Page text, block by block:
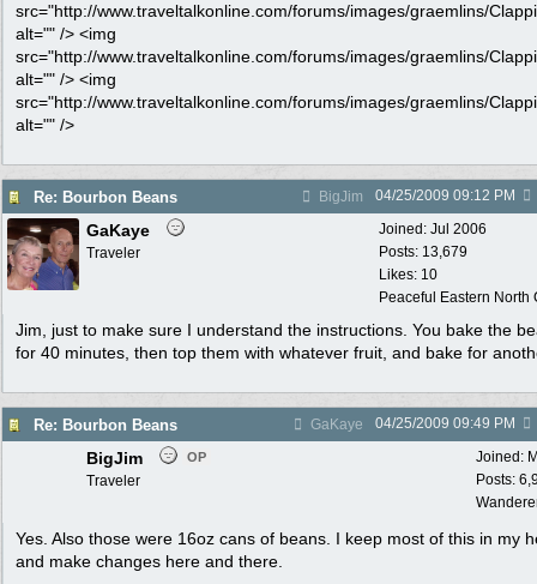
src="http://www.traveltalkonline.com/forums/images/graemlins/
alt="" /> <img
src="http://www.traveltalkonline.com/forums/images/graemlins/
alt="" /> <img
src="http://www.traveltalkonline.com/forums/images/graemlins/
alt="" />
Re: Bourbon Beans BigJim 04/25/2009 09:12 PM
Joined: Jul 2006
Posts: 13,679
Likes: 10
Peaceful Eastern North
GaKaye
Traveler
Jim, just to make sure I understand the instructions. You bake the
for 40 minutes, then top them with whatever fruit, and bake for
Re: Bourbon Beans GaKaye 04/25/2009 09:49 PM
Joined:
Posts:
BigJim OP
Traveler
Yes. Also those were 16oz cans of beans. I keep most of this in my
and make changes here and there.